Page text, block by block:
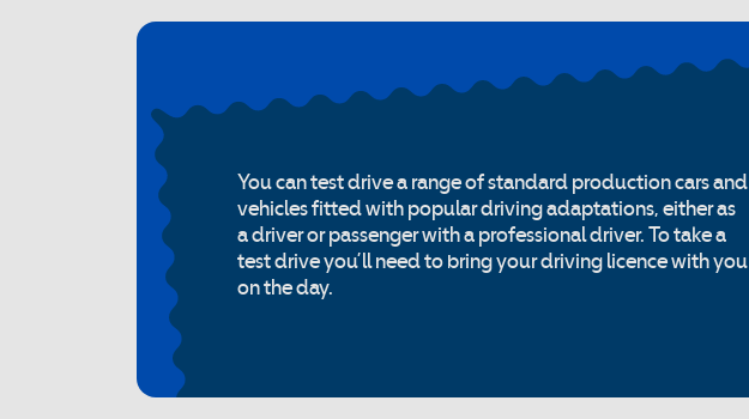
You can test drive a range of standard production cars and
vehicles fitted with popular driving adaptations, either as
a driver or passenger with a professional driver. To take a
test drive you’ll need to bring your driving licence with you
on the day.